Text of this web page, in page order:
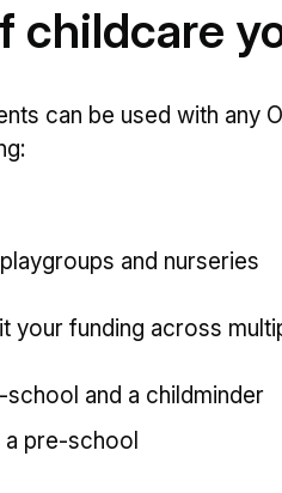
childcare
can be used with any
and nurseries
your funding across
and a childminder
a pre-school